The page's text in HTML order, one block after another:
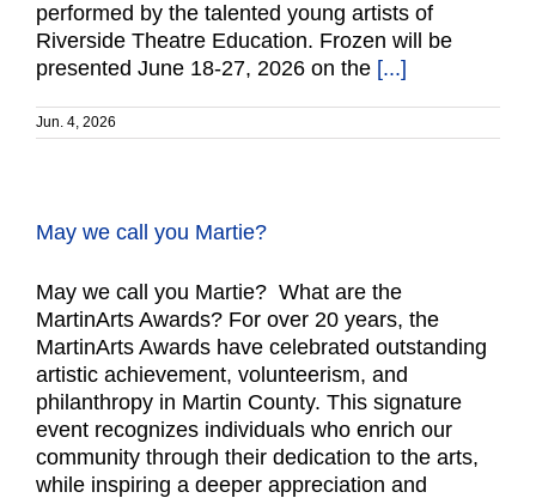
performed by the talented young artists of
Riverside Theatre Education. Frozen will be
presented June 18-27, 2026 on the [...]
Jun. 4, 2026
May we call you Martie?
May we call you Martie? What are the
MartinArts Awards? For over 20 years, the
MartinArts Awards have celebrated outstanding
artistic achievement, volunteerism, and
philanthropy in Martin County. This signature
event recognizes individuals who enrich our
community through their dedication to the arts,
while inspiring a deeper appreciation and